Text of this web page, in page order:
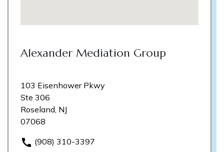
Alexander Mediation Group
103 Eisenhower Pkwy
Ste 306
Roseland, NJ
07068
(908) 310-3397